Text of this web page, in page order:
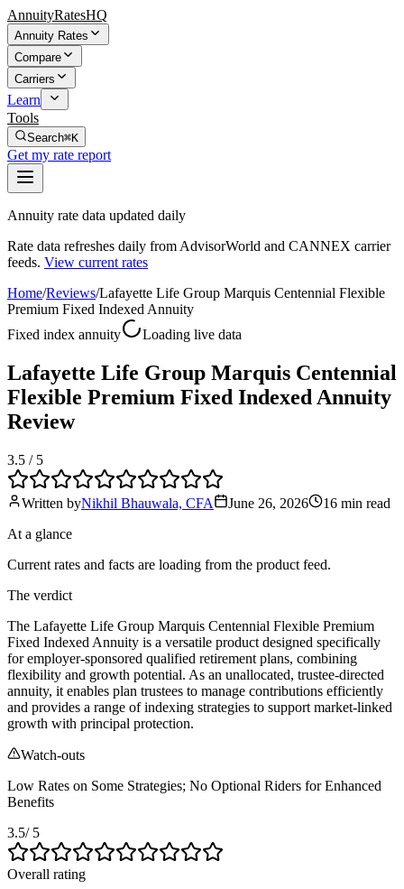
AnnuityRatesHQ
Annuity Rates
Compare
Carriers
Learn
Tools
Search⌘K
Get my rate report
Annuity rate data updated daily
Rate data refreshes daily from AdvisorWorld and CANNEX carrier
feeds. View current rates
Home/Reviews/Lafayette Life Group Marquis Centennial Flexible
Premium Fixed Indexed Annuity
Fixed index annuity
Loading live data
Lafayette Life Group Marquis Centennial
Flexible Premium Fixed Indexed Annuity
Review
3.5 / 5
Written byNikhil Bhauwala, CFA June 26, 2026 16 min read
At a glance
Current rates and facts are loading from the product feed.
The verdict
The Lafayette Life Group Marquis Centennial Flexible Premium
Fixed Indexed Annuity is a versatile product designed specifically
for employer-sponsored qualified retirement plans, combining
flexibility and growth potential. As an unallocated, trustee-directed
annuity, it enables plan trustees to manage contributions efficiently
and provides a range of indexing strategies to support market-linked
growth with principal protection.
Watch-outs
Low Rates on Some Strategies; No Optional Riders for Enhanced
Benefits
3.5/ 5
Overall rating